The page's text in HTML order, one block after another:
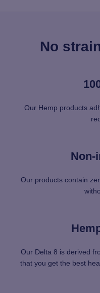
No
Our Hemp products
Non-
Our products contain
Our Delta 8 is derived
that you get the best